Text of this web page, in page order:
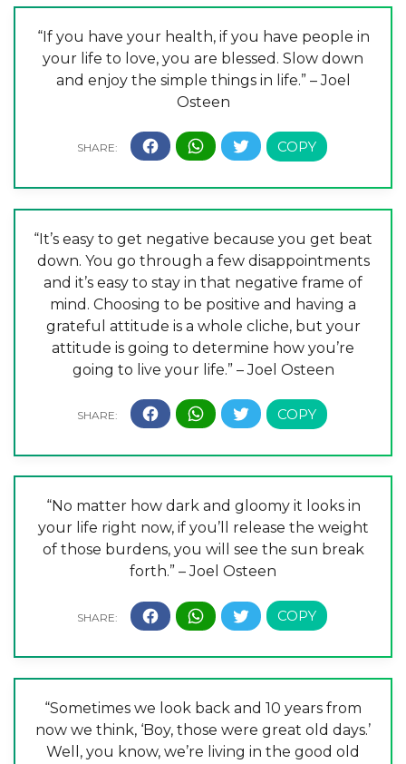
“If you have your health, if you have people in
your life to love, you are blessed. Slow down
and enjoy the simple things in life.” – Joel
Osteen
“It’s easy to get negative because you get beat
down. You go through a few disappointments
and it’s easy to stay in that negative frame of
mind. Choosing to be positive and having a
grateful attitude is a whole cliche, but your
attitude is going to determine how you’re
going to live your life.” – Joel Osteen
“No matter how dark and gloomy it looks in
your life right now, if you’ll release the weight
of those burdens, you will see the sun break
forth.” – Joel Osteen
“Sometimes we look back and 10 years from
now we think, ‘Boy, those were great old days.’
Well, you know, we’re living in the good old